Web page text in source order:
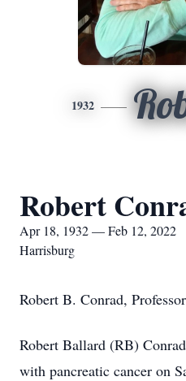
1932
Robert
Apr 18, 1932 — Feb 12, 2022
Harrisburg
Robert B. Conrad,
Robert Ballard (RB)
with pancreatic cancer on